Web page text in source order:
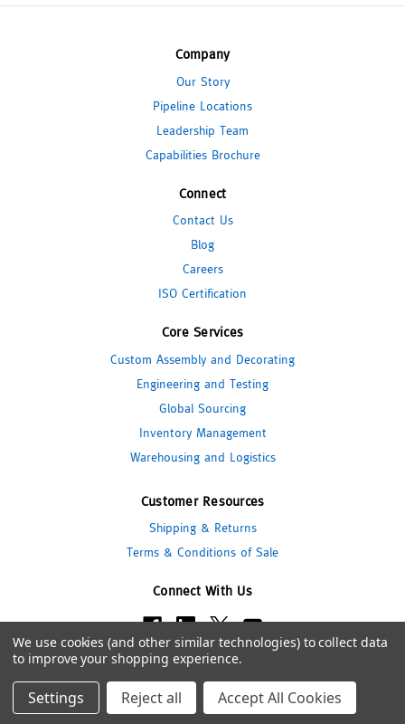
Company
Our Story
Pipeline Locations
Leadership Team
Capabilities Brochure
Connect
Contact Us
Blog
Careers
ISO Certification
Core Services
Custom Assembly and Decorating
Engineering and Testing
Global Sourcing
Inventory Management
Warehousing and Logistics
Customer Resources
Shipping & Returns
Terms & Conditions of Sale
Connect With Us
© 2026 Pipeline Packaging
We use cookies (and other similar technologies) to collect data
to improve your shopping experience.
Settings Reject all Accept All Cookies